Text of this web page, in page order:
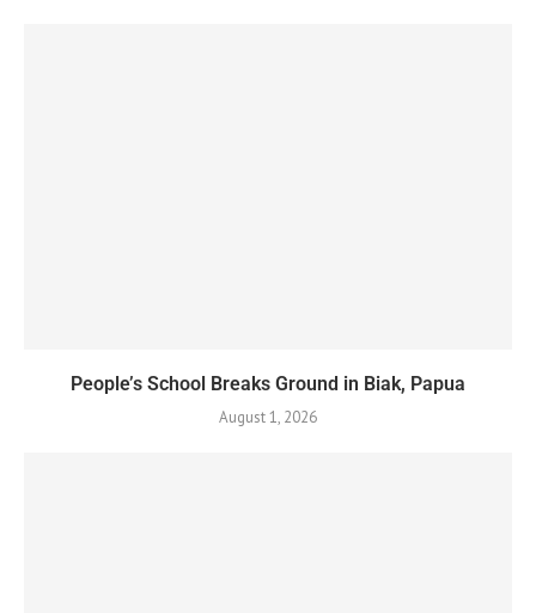
People’s School Breaks Ground in Biak, Papua
August 1, 2026